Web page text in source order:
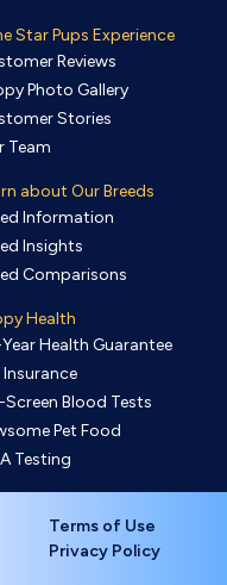
Star Pups Experience
Reviews
Photo Gallery
Stories
Team
about Our Breeds
Information
Insights
Comparisons
Health
Health Guarantee
Insurance
Screen Blood Tests
Pet Food
Testing
Terms of Use
Privacy Policy